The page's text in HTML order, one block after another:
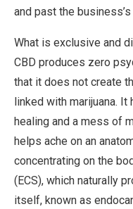
and past the
What is exclusive and
CBD produces zero
that it does not create
linked with marijuana.
healing and a mess of
helps ache on an
concentrating on the
(ECS), which naturally
itself, known as